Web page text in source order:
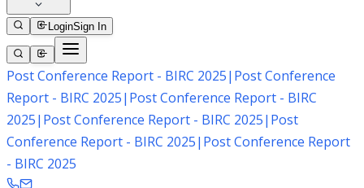
LoginSign In
Post Conference Report - BIRC 2025| Post Conference
Report - BIRC 2025| Post Conference Report - BIRC
2025| Post Conference Report - BIRC 2025| Post
Conference Report - BIRC 2025| Post Conference Report
- BIRC 2025